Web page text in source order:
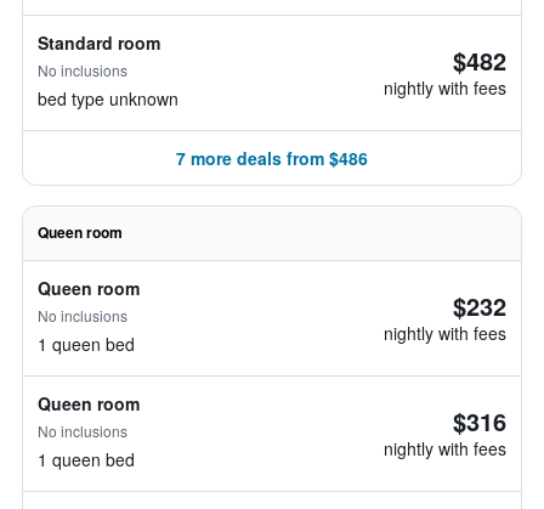
Standard room
No inclusions
bed type unknown
$482
nightly with fees
7 more deals from $486
Queen room
Queen room
No inclusions
1 queen bed
$232
nightly with fees
Queen room
No inclusions
1 queen bed
$316
nightly with fees